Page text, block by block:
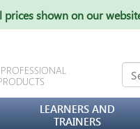
prices shown on our
LEARNERS AND
TRAINERS